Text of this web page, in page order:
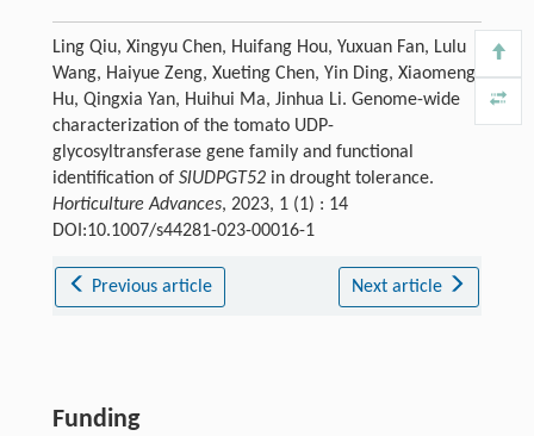
Ling Qiu, Xingyu Chen, Huifang Hou, Yuxuan Fan, Lulu
Wang, Haiyue Zeng, Xueting Chen, Yin Ding, Xiaomeng
Hu, Qingxia Yan, Huihui Ma, Jinhua Li. Genome-wide
characterization of the tomato UDP-
glycosyltransferase gene family and functional
identification of SlUDPGT52in drought tolerance.
Horticulture Advances, 2023, 1 (1) : 14
DOI:10.1007/s44281-023-00016-1
Previous article Next article
Funding